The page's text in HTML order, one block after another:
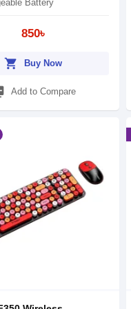
Battery
850৳
shopping_cart Buy Now
Add to Compare